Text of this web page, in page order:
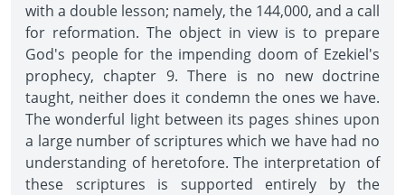
with a double lesson; namely, the 144,000, and a call
for reformation. The object in view is to prepare
God's people for the impending doom of Ezekiel's
prophecy, chapter 9. There is no new doctrine
taught, neither does it condemn the ones we have.
The wonderful light between its pages shines upon
a large number of scriptures which we have had no
understanding of heretofore. The interpretation of
these scriptures is supported entirely by the